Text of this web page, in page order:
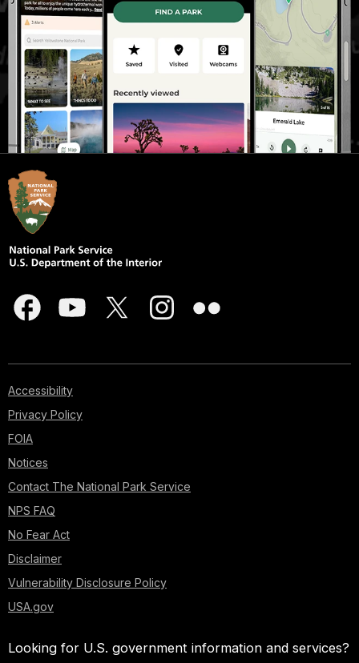
Accessibility
Privacy Policy
FOIA
Notices
Contact The National Park Service
NPS FAQ
No Fear Act
Disclaimer
Vulnerability Disclosure Policy
USA.gov
Looking for U.S. government information and services?